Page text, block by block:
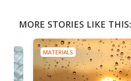
MORE STORIES LIKE THIS:
MATERIALS